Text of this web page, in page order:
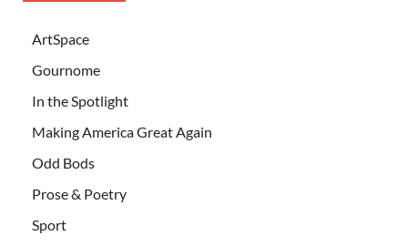
ArtSpace
Gournome
In the Spotlight
Making America Great Again
Odd Bods
Prose & Poetry
Sport